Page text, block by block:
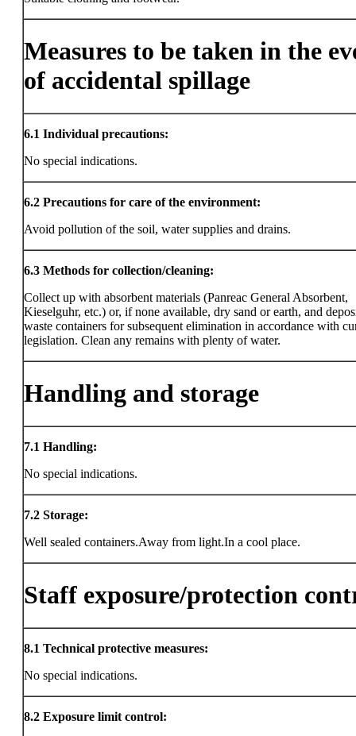
Measures to be taken in the
of accidental spillage
6.1 Individual precautions:
No special indications.
6.2 Precautions for care of the environment:
Avoid pollution of the soil, water supplies and drains.
6.3 Methods for collection/cleaning:
Collect up with absorbent materials (Panreac General Absorbent,
Kieselguhr, etc.) or, if none available, dry sand or earth, and
waste containers for subsequent elimination in accordance with
legislation. Clean any remains with plenty of water.
Handling and storage
7.1 Handling:
No special indications.
7.2 Storage:
Well sealed containers.Away from light.In a cool place.
Staff exposure/protection
8.1 Technical protective measures:
No special indications.
8.2 Exposure limit control: